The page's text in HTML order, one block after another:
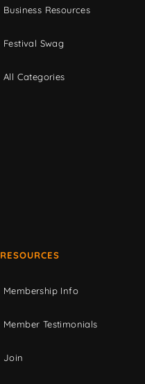
Business Resources
Festival Swag
All Categories
RESOURCES
Membership Info
Member Testimonials
Join